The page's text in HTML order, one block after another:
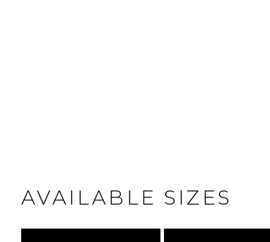
AVAILABLE SIZES